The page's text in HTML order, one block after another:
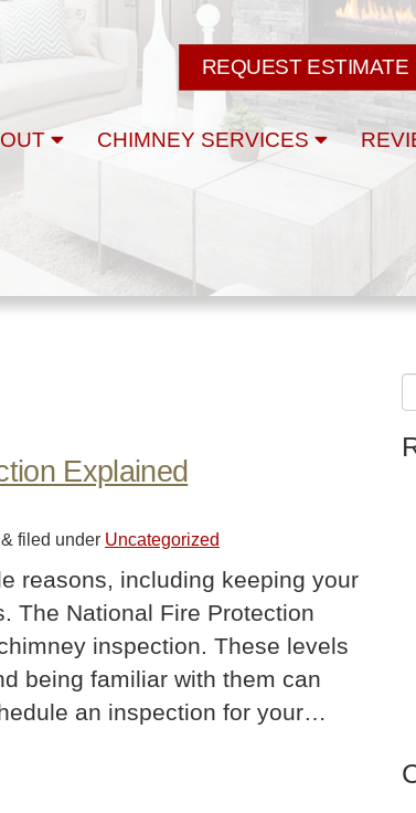
REQUEST ESTIMATE
CHIMNEY SERVICES
Explained
& filed under Uncategorized
reasons, including keeping your
The National Fire Protection
inspection. These levels
being familiar with them can
an inspection for your…